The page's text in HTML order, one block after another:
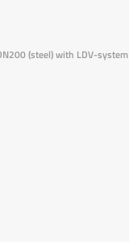
(steel) with LDV-system